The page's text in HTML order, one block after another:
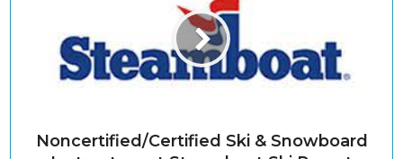
Noncertified/Certified Ski & Snowboard